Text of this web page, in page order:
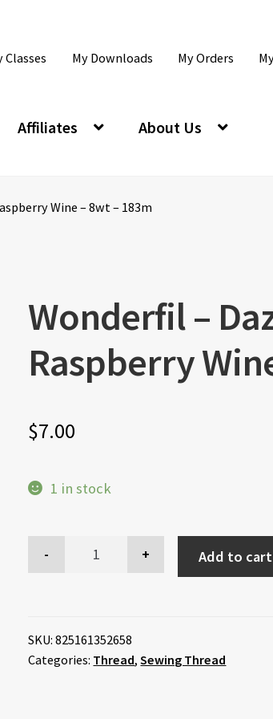
Classes My Downloads My Orders
Affiliates About Us
Wine – 8wt – 183m
Wonderfil –
Raspberry
$7.00
1 in stock
Add to cart
SKU:825161352658
Categories: Thread,Sewing Thread